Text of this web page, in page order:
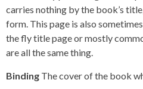
carries nothing by the book’s
form. This page is also
the fly title page or mostly
are all the same thing.
Binding The cover of the book